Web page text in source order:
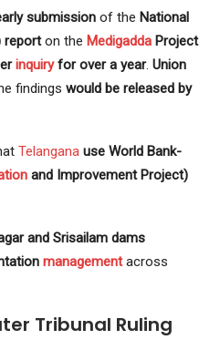
submission of the National
reporton the Medigadda Project
inquiryfor over a year. Union
findings would be released by
Telangana use World Bank-
and Improvement Project)
and Srisailam dams
managementacross
Tribunal Ruling